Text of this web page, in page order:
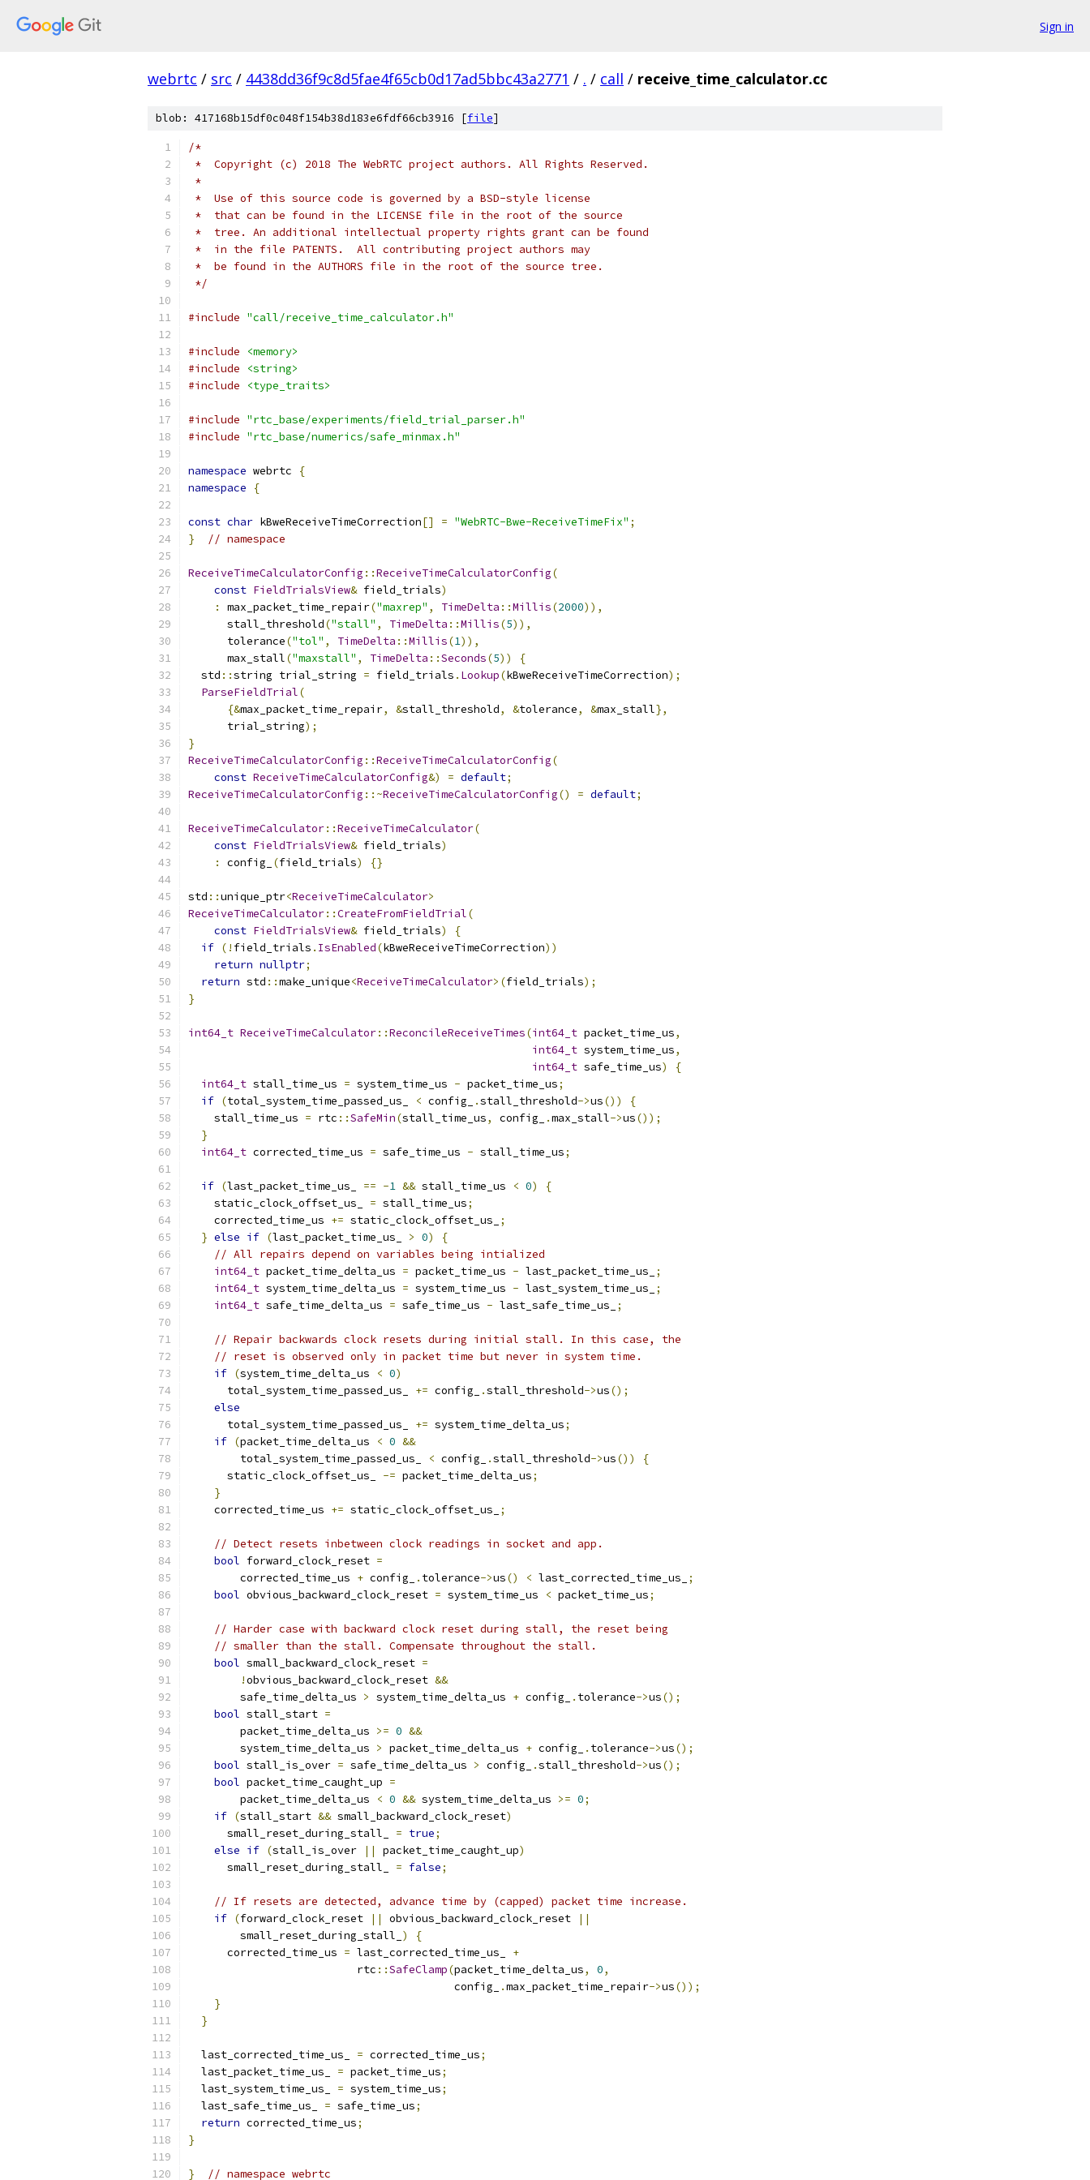
Sign in
webrtc / src / 4438dd36f9c8d5fae4f65cb0d17ad5bbc43a2771 / . / call / receive_time_calculator.cc
blob: 417168b15df0c048f154b38d183e6fdf66cb3916 [file]
/*
*  Copyright (c) 2018 The WebRTC project authors. All Rights Reserved.
*
*  Use of this source code is governed by a BSD-style license
*  that can be found in the LICENSE file in the root of the source
*  tree. An additional intellectual property rights grant can be found
*  in the file PATENTS.  All contributing project authors may
*  be found in the AUTHORS file in the root of the source tree.
*/
#include "call/receive_time_calculator.h"
#include
<memory>
#include
<string>
#include
<type_traits>
#include "rtc_base/experiments/field_trial_parser.h"
#include "rtc_base/numerics/safe_minmax.h"
namespace webrtc
{
namespace
{
const char kBweReceiveTimeCorrection[] = "WebRTC-Bwe-ReceiveTimeFix" ;
}
// namespace
ReceiveTimeCalculatorConfig ::ReceiveTimeCalculatorConfig(
const FieldTrialsView& field_trials)
:
max_packet_time_repair("maxrep" , TimeDelta ::Millis(2000)),
      stall_threshold
("stall" , TimeDelta ::Millis(5)),
      tolerance
("tol" , TimeDelta ::Millis(1)),
      max_stall
("maxstall" , TimeDelta ::Seconds(5))
{
  std
::string trial_string = field_trials . Lookup(kBweReceiveTimeCorrection);
ParseFieldTrial(
{&max_packet_time_repair, &stall_threshold, &tolerance, &max_stall},
      trial_string
);
}
ReceiveTimeCalculatorConfig ::ReceiveTimeCalculatorConfig(
const ReceiveTimeCalculatorConfig&) = default;
ReceiveTimeCalculatorConfig ::~ReceiveTimeCalculatorConfig() = default;
ReceiveTimeCalculator::ReceiveTimeCalculator(
const FieldTrialsView& field_trials)
:
config_ (field_trials) {}
std ::unique_ptr<ReceiveTimeCalculator>
ReceiveTimeCalculator::CreateFromFieldTrial(
const FieldTrialsView& field_trials)
{
if (! field_trials . IsEnabled(kBweReceiveTimeCorrection))
return nullptr;
return std ::make_unique<ReceiveTimeCalculator>(field_trials);
}
int64_t ReceiveTimeCalculator::ReconcileReceiveTimes(int64_t packet_time_us,
int64_t system_time_us,
int64_t safe_time_us)
{
int64_t stall_time_us = system_time_us - packet_time_us;
if (total_system_time_passed_us_ < config_ .stall_threshold->us())
{
    stall_time_us
= rtc ::SafeMin(stall_time_us, config_ .max_stall->us());
}
int64_t corrected_time_us = safe_time_us - stall_time_us;
if (last_packet_time_us_ == -1 && stall_time_us < 0)
{
    static_clock_offset_us_
= stall_time_us;
    corrected_time_us
+= static_clock_offset_us_
;
} else if (last_packet_time_us_ > 0)
{
// All repairs depend on variables being intialized
int64_t packet_time_delta_us = packet_time_us - last_packet_time_us_
;
int64_t system_time_delta_us = system_time_us - last_system_time_us_
;
int64_t safe_time_delta_us = safe_time_us - last_safe_time_us_ ;
// Repair backwards clock resets during initial stall. In this case, the
// reset is observed only in packet time but never in system time.
if (system_time_delta_us < 0)
      total_system_time_passed_us_
+= config_ .stall_threshold->us();
else
      total_system_time_passed_us_
+= system_time_delta_us;
if (packet_time_delta_us < 0 &&
        total_system_time_passed_us_
< config_ .stall_threshold->us())
{
      static_clock_offset_us_
-= packet_time_delta_us;
}
    corrected_time_us
+= static_clock_offset_us_ ;
// Detect resets inbetween clock readings in socket and app.
bool forward_clock_reset =
        corrected_time_us
+ config_ . tolerance->us() < last_corrected_time_us_
;
bool obvious_backward_clock_reset = system_time_us < packet_time_us;
// Harder case with backward clock reset during stall, the reset being
// smaller than the stall. Compensate throughout the stall.
bool small_backward_clock_reset =
!obvious_backward_clock_reset &&
        safe_time_delta_us
> system_time_delta_us + config_ . tolerance->us();
bool stall_start =
        packet_time_delta_us
>= 0 &&
        system_time_delta_us
> packet_time_delta_us + config_ . tolerance->us();
bool stall_is_over = safe_time_delta_us > config_ .stall_threshold->us();
bool packet_time_caught_up =
        packet_time_delta_us
< 0 && system_time_delta_us >= 0;
if (stall_start && small_backward_clock_reset)
      small_reset_during_stall_
= true;
else if (stall_is_over || packet_time_caught_up)
      small_reset_during_stall_
= false;
// If resets are detected, advance time by (capped) packet time increase.
if (forward_clock_reset || obvious_backward_clock_reset
||
        small_reset_during_stall_
)
{
      corrected_time_us
= last_corrected_time_us_ +
                          rtc
::SafeClamp(packet_time_delta_us, 0,
                                         config_
.max_packet_time_repair->us());
}
}
  last_corrected_time_us_
= corrected_time_us;
  last_packet_time_us_
= packet_time_us;
  last_system_time_us_
= system_time_us;
  last_safe_time_us_
= safe_time_us;
return corrected_time_us;
}
} // namespace webrtc